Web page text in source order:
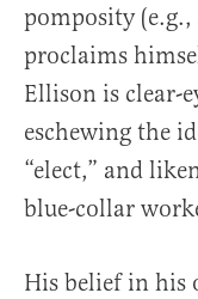
pomposity
proclaims
Ellison is clear-
eschewing the
“elect,” and
blue-collar
His belief in his